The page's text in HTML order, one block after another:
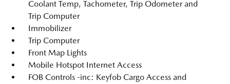
Coolant Temp, Tachometer, Trip Odometer and
Trip Computer
Immobilizer
Trip Computer
Front Map Lights
Mobile Hotspot Internet Access
FOB Controls -inc: Keyfob Cargo Access and